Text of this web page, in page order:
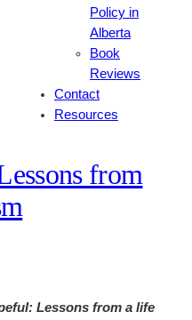
Policy in
Alberta
Book
Reviews
Contact
Resources
from
Lessons from a life